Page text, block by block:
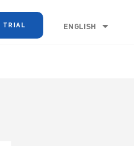
TRIAL ENGLISH